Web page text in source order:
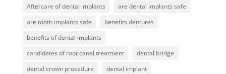
Aftercare of dental implants
are dental implants safe
are tooth implants safe
benefits dentures
benefits of dental implants
candidates of root canal treatment
dental bridge
dental crown procedure
dental implant